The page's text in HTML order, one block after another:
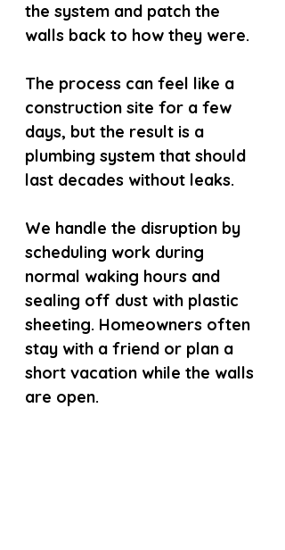
the system and patch the
walls back to how they were.
The process can feel like a
construction site for a few
days, but the result is a
plumbing system that should
last decades without leaks.
We handle the disruption by
scheduling work during
normal waking hours and
sealing off dust with plastic
sheeting. Homeowners often
stay with a friend or plan a
short vacation while the walls
are open.